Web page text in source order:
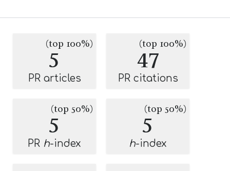
5
(top 100%)
PR articles
47
(top 100%)
PR citations
5
(top 50%)
PR h-index
5
(top 50%)
h-index